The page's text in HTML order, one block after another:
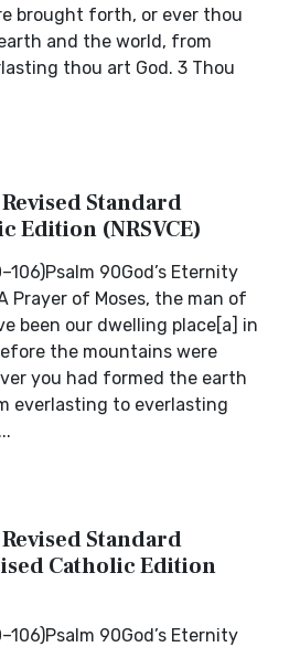
brought forth, or ever thou
and the world, from
thou art God. 3 Thou
Standard
Edition (NRSVCE)
90God’s Eternity
Prayer of Moses, the man of
been our dwelling place[a] in
the mountains were
you had formed the earth
everlasting to everlasting
Standard
Catholic Edition
90God’s Eternity